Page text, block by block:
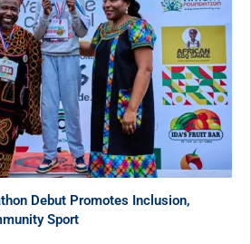
Debut Promotes Inclusion,
Sport